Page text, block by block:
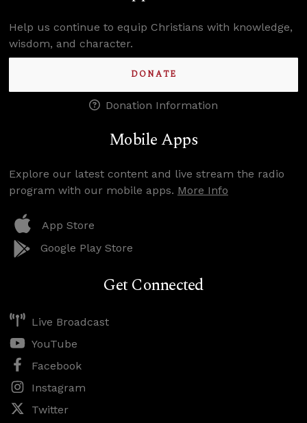
Help us continue to equip Christians with knowledge,
wisdom, and character.
DONATE
Donation Information
Mobile Apps
Explore our latest content and live stream the radio
program with our mobile apps. More Info
App Store
Google Play Store
Get Connected
Live Broadcast
YouTube
Facebook
Instagram
Twitter